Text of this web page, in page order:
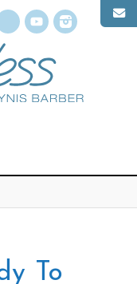
X YouTube
To